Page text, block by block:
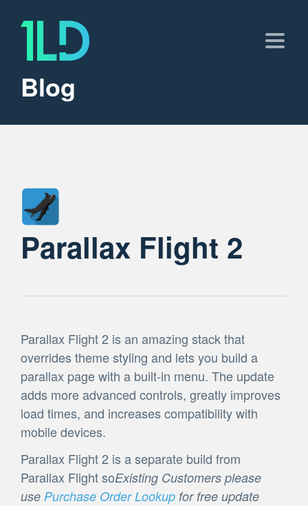
Blog
Parallax Flight 2
Parallax Flight 2 is an amazing stack that
overrides theme styling and lets you build a
parallax page with a built-in menu. The update
adds more advanced controls, greatly improves
load times, and increases compatibility with
mobile devices.
Parallax Flight 2 is a separate build from
Parallax Flight soExisting Customers please
use Purchase Order Lookup for free update